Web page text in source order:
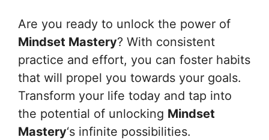
Are you ready to unlock the power of
Mindset Mastery? With consistent
practice and effort, you can foster habits
that will propel you towards your goals.
Transform your life today and tap into
the potential of unlocking Mindset
Mastery‘s infinite possibilities.